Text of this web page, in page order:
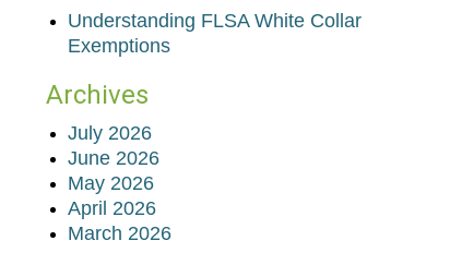
Understanding FLSA White Collar
Exemptions
Archives
July 2026
June 2026
May 2026
April 2026
March 2026